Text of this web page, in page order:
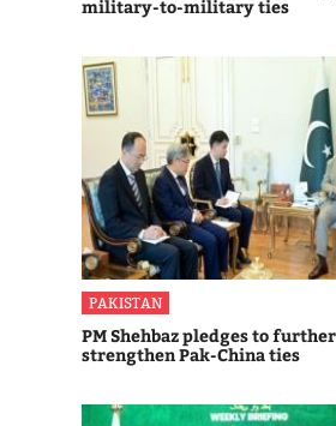
military-to-military ties
PAKISTAN
PM Shehbaz pledges to further
strengthen Pak-China ties